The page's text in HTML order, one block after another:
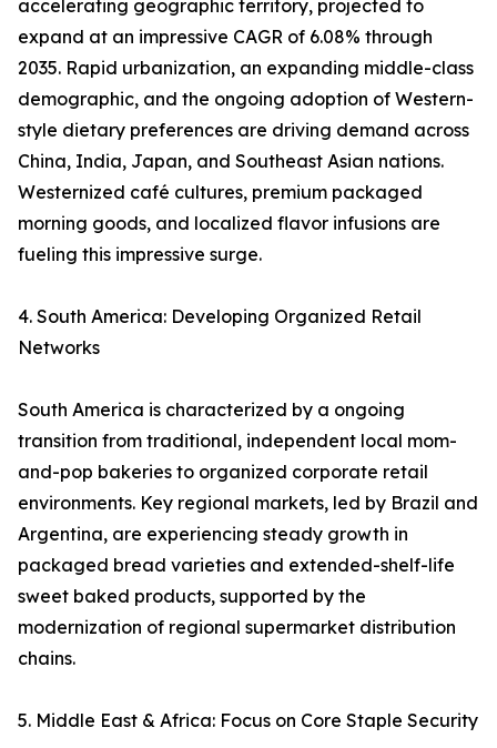
accelerating geographic territory, projected to
expand at an impressive CAGR of 6.08% through
2035. Rapid urbanization, an expanding middle-class
demographic, and the ongoing adoption of Western-
style dietary preferences are driving demand across
China, India, Japan, and Southeast Asian nations.
Westernized café cultures, premium packaged
morning goods, and localized flavor infusions are
fueling this impressive surge.
4. South America: Developing Organized Retail
Networks
South America is characterized by a ongoing
transition from traditional, independent local mom-
and-pop bakeries to organized corporate retail
environments. Key regional markets, led by Brazil and
Argentina, are experiencing steady growth in
packaged bread varieties and extended-shelf-life
sweet baked products, supported by the
modernization of regional supermarket distribution
chains.
5. Middle East & Africa: Focus on Core Staple Security